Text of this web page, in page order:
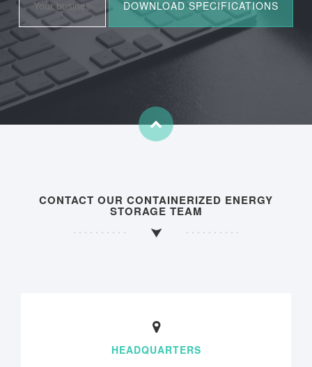
CONTACT OUR CONTAINERIZED ENERGY
STORAGE TEAM
HEADQUARTERS